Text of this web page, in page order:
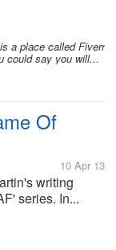
a place called Fiverr
could say you will...
Of
10 Apr 13
writing
series. In...